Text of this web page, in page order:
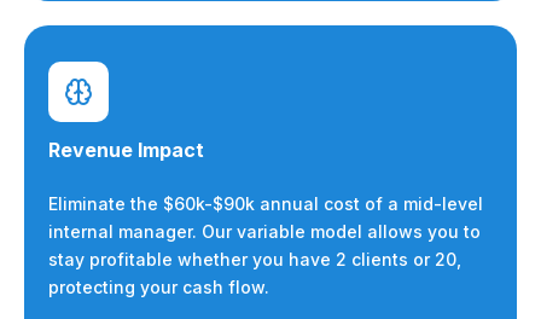
Revenue Impact
Eliminate the $60k-$90k annual cost of a mid-level
internal manager. Our variable model allows you to
stay profitable whether you have 2 clients or 20,
protecting your cash flow.